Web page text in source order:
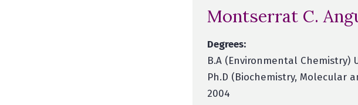
Montserrat C.
Degrees:
B.A (Environmental Chemistry)
Ph.D (Biochemistry, Molecular
2004